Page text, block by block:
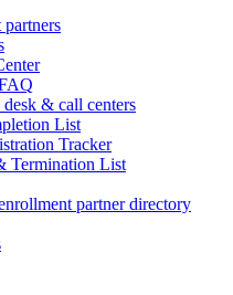
& call centers
List
Tracker
Termination List
partner directory